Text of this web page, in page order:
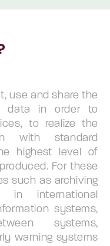
use and share the
data in order to
to realize the
with standard
highest level of
For these
such as archiving
in international
systems,
systems,
warning systems